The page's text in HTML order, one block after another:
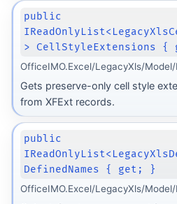
public
> CellStyleExtensions {
OfficeIMO.Excel/LegacyXls/
Gets preserve-only cell style
from XFExt records.
public
DefinedNames { get; }
OfficeIMO.Excel/LegacyXls/